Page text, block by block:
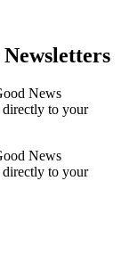
News
directly to your
News
directly to your